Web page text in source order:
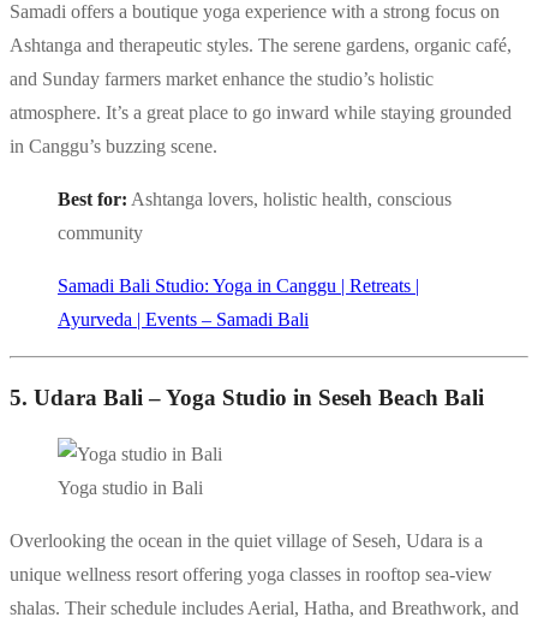
Samadi offers a boutique yoga experience with a strong focus on
Ashtanga and therapeutic styles. The serene gardens, organic café,
and Sunday farmers market enhance the studio’s holistic
atmosphere. It’s a great place to go inward while staying grounded
in Canggu’s buzzing scene.
Best for: Ashtanga lovers, holistic health, conscious
community
Samadi Bali Studio: Yoga in Canggu | Retreats |
Ayurveda | Events – Samadi Bali
5. Udara Bali – Yoga Studio in Seseh Beach Bali
Yoga studio in Bali
Overlooking the ocean in the quiet village of Seseh, Udara is a
unique wellness resort offering yoga classes in rooftop sea-view
shalas. Their schedule includes Aerial, Hatha, and Breathwork, and